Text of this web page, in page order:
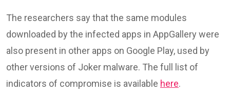
The researchers say that the same modules
downloaded by the infected apps in AppGallery were
also present in other apps on Google Play, used by
other versions of Joker malware. The full list of
indicators of compromise is available here.